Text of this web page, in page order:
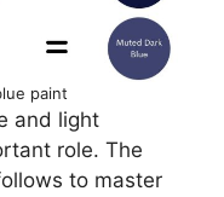
paint
and light
role. The
to master